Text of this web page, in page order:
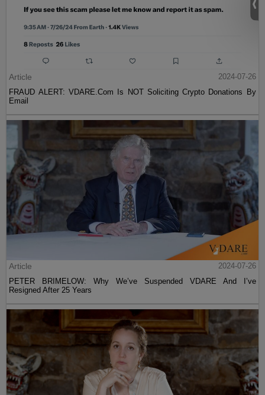
Article
2024-07-26
FRAUD ALERT: VDARE.Com Is NOT Soliciting Crypto Donations By
Email
Article
2024-07-26
PETER BRIMELOW: Why We’ve Suspended VDARE And I’ve
Resigned After 25 Years